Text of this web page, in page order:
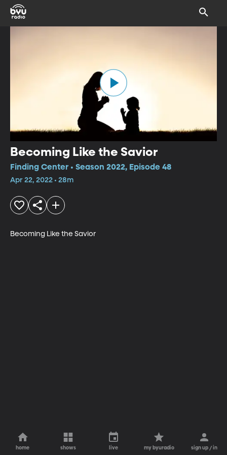
Becoming Like the Savior
Finding Center • Season 2022, Episode 48
Apr 22, 2022 • 28m
Becoming Like the Savior
home shows live my byuradio sign up / in